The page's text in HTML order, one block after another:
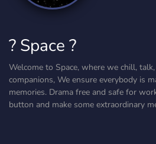
? Space ?
Welcome to Space, where we chill,
companions, We ensure everybody is
memories. Drama free and safe for
button and make some extraordinary